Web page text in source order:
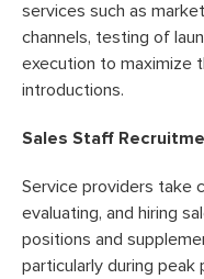
services such as
channels, testing of
execution to maximize
introductions.
Sales Staff
Service providers take
evaluating, and hiring
positions and
particularly during peak